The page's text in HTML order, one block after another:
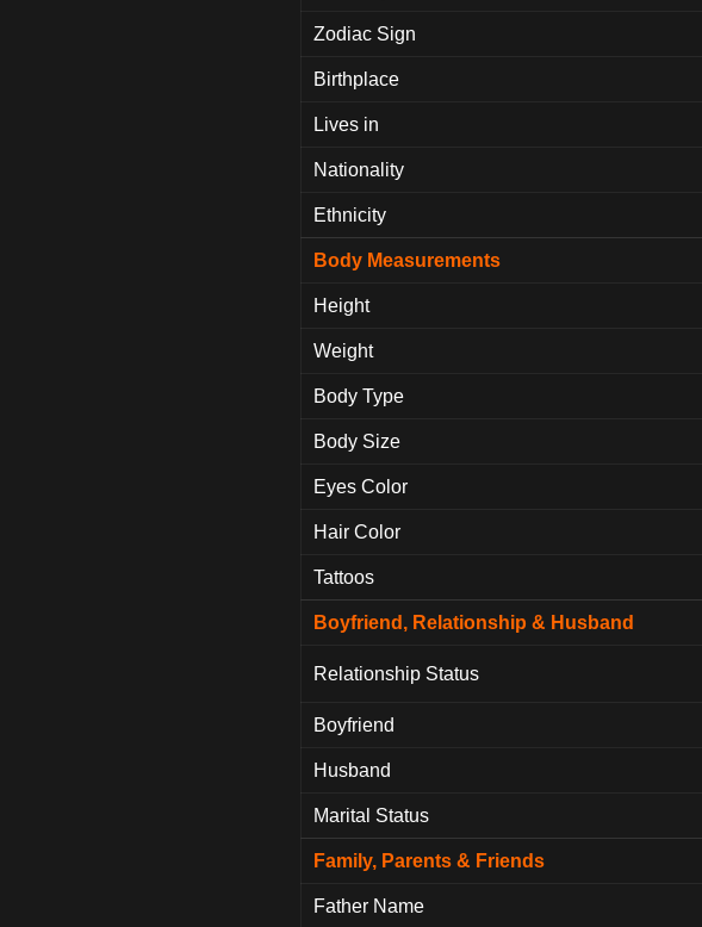
Zodiac Sign
Birthplace
Lives in
Nationality
Ethnicity
Body Measurements
Height
Weight
Body Type
Body Size
Eyes Color
Hair Color
Tattoos
Boyfriend, Relationship & Husband
Relationship Status
Boyfriend
Husband
Marital Status
Family, Parents & Friends
Father Name